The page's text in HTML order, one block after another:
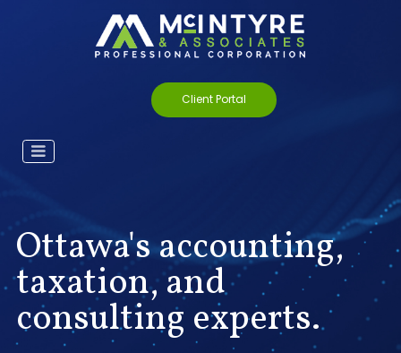
Client Portal
Ottawa's accounting,
taxation, and
consulting experts.